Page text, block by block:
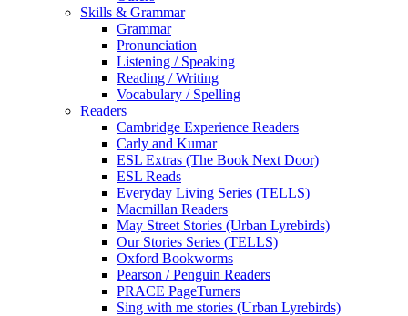
Skills & Grammar
Grammar
Pronunciation
Listening / Speaking
Reading / Writing
Vocabulary / Spelling
Readers
Cambridge Experience Readers
Carly and Kumar
ESL Extras (The Book Next Door)
ESL Reads
Everyday Living Series (TELLS)
Macmillan Readers
May Street Stories (Urban Lyrebirds)
Our Stories Series (TELLS)
Oxford Bookworms
Pearson / Penguin Readers
PRACE PageTurners
Sing with me stories (Urban Lyrebirds)